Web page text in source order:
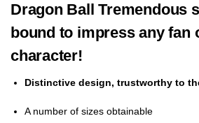
Dragon Ball Tremendous
bound to impress any fan
character!
Distinctive design, trustworthy to
A number of sizes obtainable